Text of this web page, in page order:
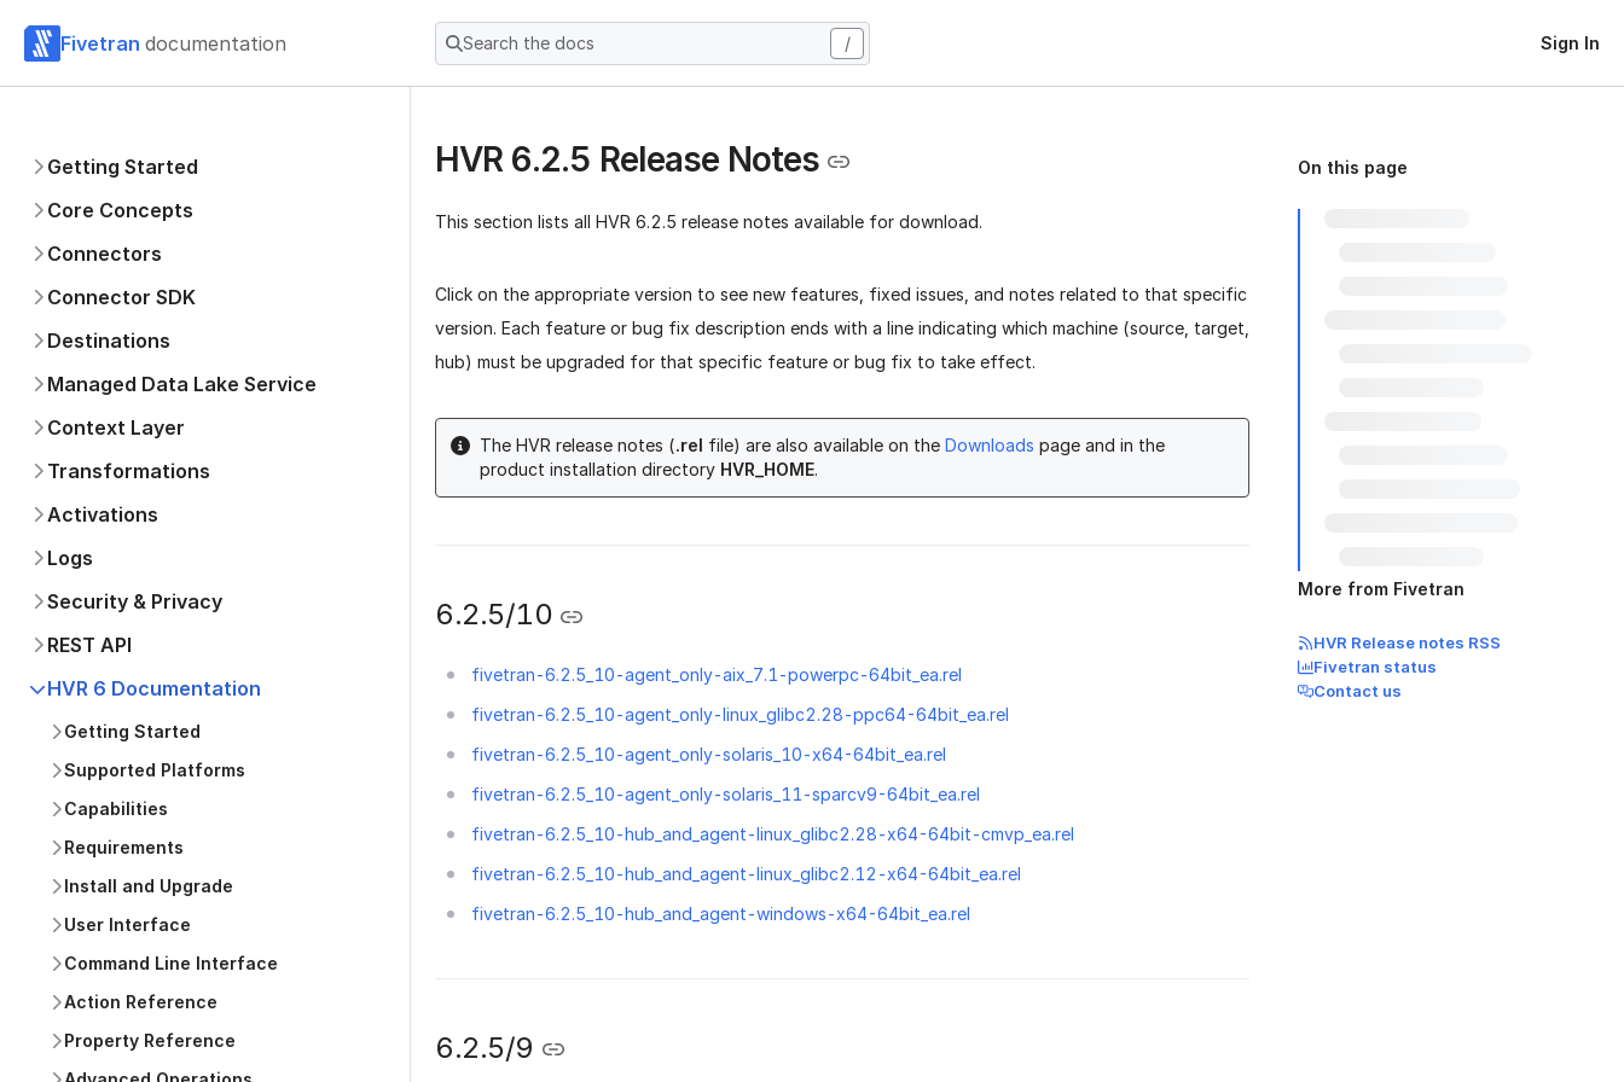
Fivetran documentation Search the docs / Sign In
Getting Started
Core Concepts
Connectors
Connector SDK
Destinations
Managed Data Lake Service
Context Layer
Transformations
Activations
Logs
Security & Privacy
REST API
HVR 6 Documentation
Getting Started
Supported Platforms
Capabilities
Requirements
Install and Upgrade
User Interface
Command Line Interface
Action Reference
Property Reference
HVR 6.2.5 Release Notes
This section lists all HVR 6.2.5 release notes available for download.
Click on the appropriate version to see new features, fixed issues, and notes related to that specific
version. Each feature or bug fix description ends with a line indicating which machine (source, target,
hub) must be upgraded for that specific feature or bug fix to take effect.
The HVR release notes (.rel file) are also available on the Downloads page and in the
product installation directory HVR_HOME.
6.2.5/10
fivetran-6.2.5_10-agent_only-aix_7.1-powerpc-64bit_ea.rel
fivetran-6.2.5_10-agent_only-linux_glibc2.28-ppc64-64bit_ea.rel
fivetran-6.2.5_10-agent_only-solaris_10-x64-64bit_ea.rel
fivetran-6.2.5_10-agent_only-solaris_11-sparcv9-64bit_ea.rel
fivetran-6.2.5_10-hub_and_agent-linux_glibc2.28-x64-64bit-cmvp_ea.rel
fivetran-6.2.5_10-hub_and_agent-linux_glibc2.12-x64-64bit_ea.rel
fivetran-6.2.5_10-hub_and_agent-windows-x64-64bit_ea.rel
6.2.5/9
On this page
More from Fivetran
HVR Release notes RSS
Fivetran status
Contact us